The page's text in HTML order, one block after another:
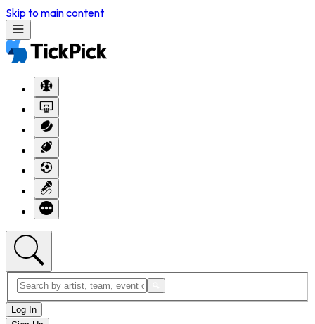
Skip to main content
Log In